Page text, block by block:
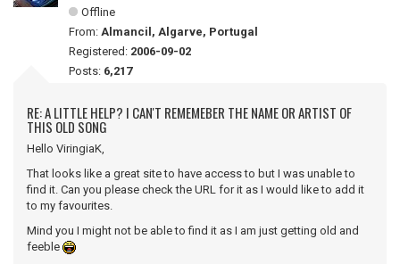
Offline
From: Almancil, Algarve, Portugal
Registered: 2006-09-02
Posts: 6,217
RE: A LITTLE HELP? I CAN'T REMEMEBER THE NAME OR ARTIST OF
THIS OLD SONG
Hello ViringiaK,
That looks like a great site to have access to but I was unable to
find it. Can you please check the URL for it as I would like to add it
to my favourites.
Mind you I might not be able to find it as I am just getting old and
feeble